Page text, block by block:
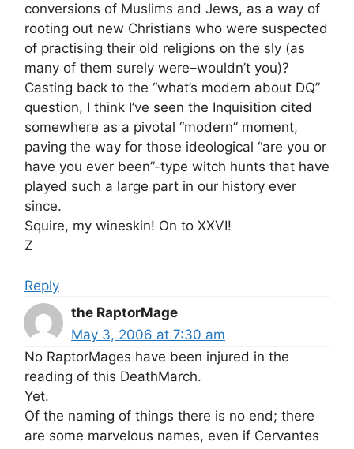
conversions of Muslims and Jews, as a way of
rooting out new Christians who were suspected
of practising their old religions on the sly (as
many of them surely were–wouldn’t you)?
Casting back to the “what’s modern about DQ”
question, I think I’ve seen the Inquisition cited
somewhere as a pivotal “modern” moment,
paving the way for those ideological “are you or
have you ever been”-type witch hunts that have
played such a large part in our history ever
since.
Squire, my wineskin! On to XXVI!
Z
Reply
the RaptorMage
May 3, 2006 at 7:30 am
No RaptorMages have been injured in the
reading of this DeathMarch.
Yet.
Of the naming of things there is no end; there
are some marvelous names, even if Cervantes